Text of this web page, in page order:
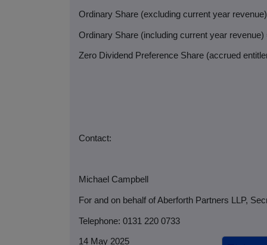
Ordinary Share (excluding current year
Ordinary Share (including current year revenue)
Zero Dividend Preference Share (accrued
Contact:
Michael Campbell
For and on behalf of Aberforth Partners LLP,
Telephone: 0131 220 0733
14 May 2025